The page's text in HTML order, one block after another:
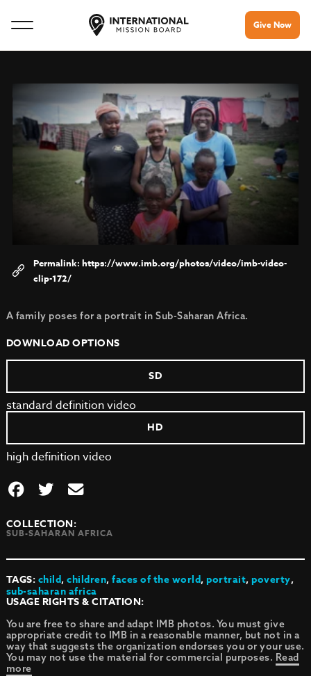
Give Now
https://www.imb.org/photos/video/imb-video-
clip-172/
A family poses for a portrait in Sub-Saharan Africa.
DOWNLOAD OPTIONS
SD
standard definition video
HD
high definition video
COLLECTION:
SUB-SAHARAN AFRICA
TAGS:child,children,faces of the world,portrait,poverty,
sub-saharan africa
USAGE RIGHTS & CITATION:
You are free to share and adapt IMB photos. You must give
appropriate credit to IMB in a reasonable manner, but not in a
way that suggests the organization endorses you or your use.
You may not use the material for commercial purposes. Read
more